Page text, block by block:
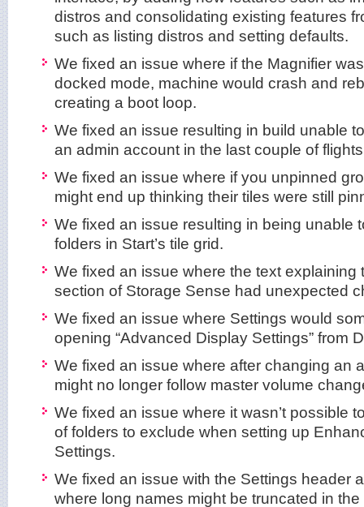
distros and consolidating existing features
such as listing distros and setting defaults.
We fixed an issue where if the Magnifier
docked mode, machine would crash and
creating a boot loop.
We fixed an issue resulting in build unable
an admin account in the last couple of
We fixed an issue where if you unpinned
might end up thinking their tiles were still
We fixed an issue resulting in being unable
folders in Start’s tile grid.
We fixed an issue where the text explaining
section of Storage Sense had unexpected
We fixed an issue where Settings would
opening “Advanced Display Settings” from
We fixed an issue where after changing an
might no longer follow master volume
We fixed an issue where it wasn’t possible
of folders to exclude when setting up
Settings.
We fixed an issue with the Settings header
where long names might be truncated in